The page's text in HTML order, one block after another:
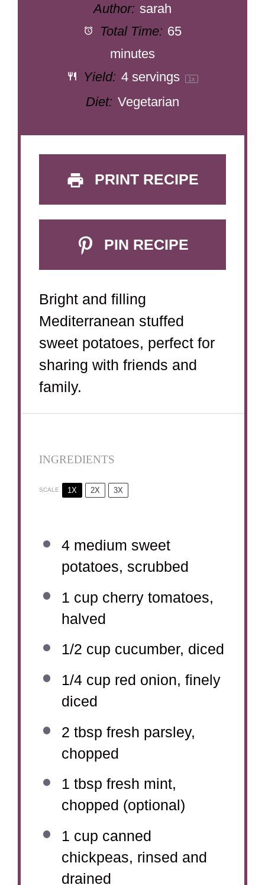
Author: sarah
Total Time: 65
minutes
Yield: 4servings 1x
Diet: Vegetarian
PRINT RECIPE
PIN RECIPE
Bright and filling
Mediterranean stuffed
sweet potatoes, perfect for
sharing with friends and
family.
INGREDIENTS
SCALE 1X 2X 3X
4medium sweet
potatoes, scrubbed
1 cup cherry tomatoes,
halved
1/2 cup cucumber, diced
1/4 cup red onion, finely
diced
2 tbsp fresh parsley,
chopped
1 tbsp fresh mint,
chopped (optional)
1 cup canned
chickpeas, rinsed and
drained